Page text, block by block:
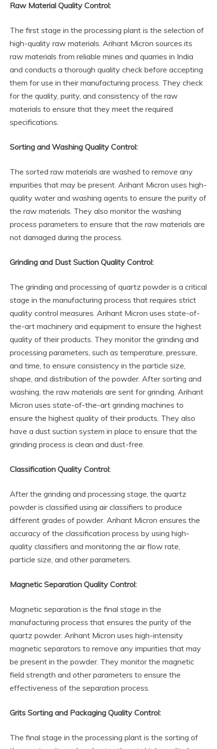
Raw Material Quality Control:
The first stage in the processing plant is the selection of
high-quality raw materials. Arihant Micron sources its
raw materials from reliable mines and quarries in India
and conducts a thorough quality check before accepting
them for use in their manufacturing process. They check
for the quality, purity, and consistency of the raw
materials to ensure that they meet the required
specifications.
Sorting and Washing Quality Control:
The sorted raw materials are washed to remove any
impurities that may be present. Arihant Micron uses high-
quality water and washing agents to ensure the purity of
the raw materials. They also monitor the washing
process parameters to ensure that the raw materials are
not damaged during the process.
Grinding and Dust Suction Quality Control:
The grinding and processing of quartz powder is a critical
stage in the manufacturing process that requires strict
quality control measures. Arihant Micron uses state-of-
the-art machinery and equipment to ensure the highest
quality of their products. They monitor the grinding and
processing parameters, such as temperature, pressure,
and time, to ensure consistency in the particle size,
shape, and distribution of the powder. After sorting and
washing, the raw materials are sent for grinding. Arihant
Micron uses state-of-the-art grinding machines to
ensure the highest quality of their products. They also
have a dust suction system in place to ensure that the
grinding process is clean and dust-free.
Classification Quality Control:
After the grinding and processing stage, the quartz
powder is classified using air classifiers to produce
different grades of powder. Arihant Micron ensures the
accuracy of the classification process by using high-
quality classifiers and monitoring the air flow rate,
particle size, and other parameters.
Magnetic Separation Quality Control:
Magnetic separation is the final stage in the
manufacturing process that ensures the purity of the
quartz powder. Arihant Micron uses high-intensity
magnetic separators to remove any impurities that may
be present in the powder. They monitor the magnetic
field strength and other parameters to ensure the
effectiveness of the separation process.
Grits Sorting and Packaging Quality Control:
The final stage in the processing plant is the sorting of